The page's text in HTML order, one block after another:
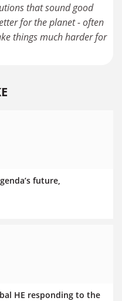
that sound good
for the planet - often
things much harder for
future,
HE responding to the